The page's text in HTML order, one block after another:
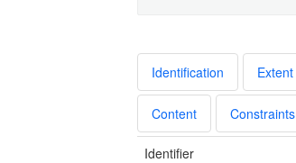
Identification Extent
Content Constraints
Identifier